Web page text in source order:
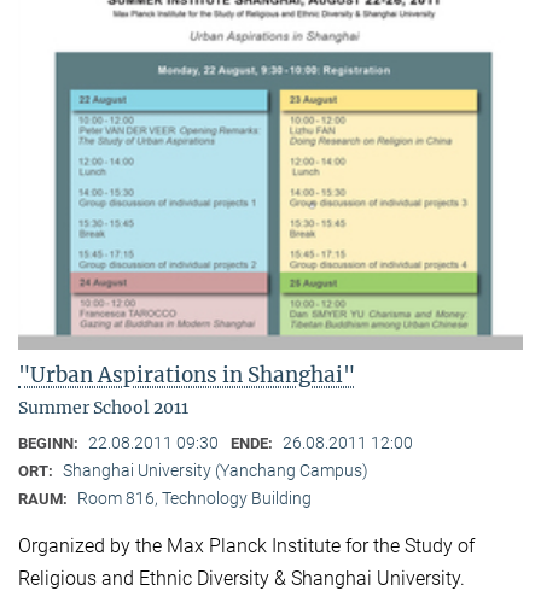
"Urban Aspirations in Shanghai"
Summer School 2011
BEGINN: 22.08.2011 09:30 ENDE: 26.08.2011 12:00
ORT: Shanghai University (Yanchang Campus)
RAUM: Room 816, Technology Building
Organized by the Max Planck Institute for the Study of
Religious and Ethnic Diversity & Shanghai University.